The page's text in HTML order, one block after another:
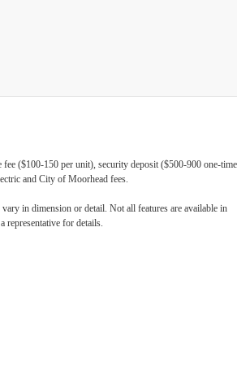
($100-150 per unit), security deposit ($500-900 one-time
and City of Moorhead fees.
in dimension or detail. Not all features are available in
representative for details.at